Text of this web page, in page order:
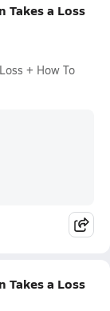
Takes a Loss
+ How To
Takes a Loss